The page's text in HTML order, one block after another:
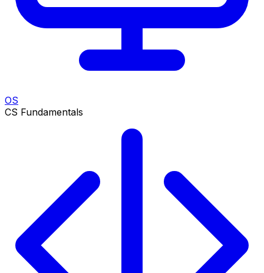
OS
CS Fundamentals